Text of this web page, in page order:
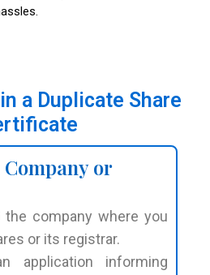
a Duplicate Share
or
the company where you
or its registrar.
application informing